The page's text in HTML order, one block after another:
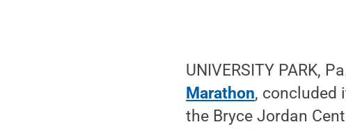
UNIVERSITY PARK,
Marathon, concluded
the Bryce Jordan